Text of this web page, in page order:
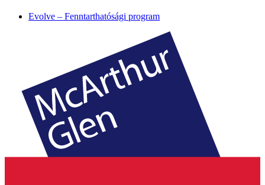
Evolve – Fenntarthatósági program